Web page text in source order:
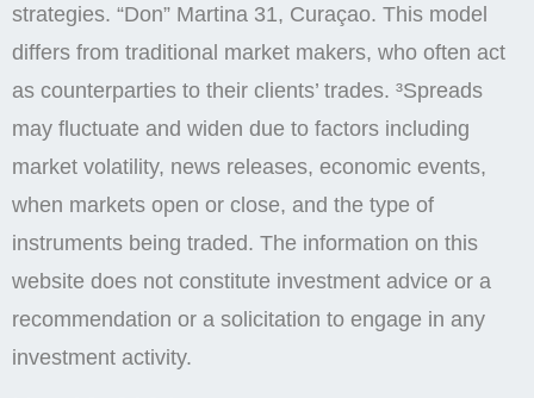
strategies. “Don” Martina 31, Curaçao. This model
differs from traditional market makers, who often act
as counterparties to their clients’ trades. ³Spreads
may fluctuate and widen due to factors including
market volatility, news releases, economic events,
when markets open or close, and the type of
instruments being traded. The information on this
website does not constitute investment advice or a
recommendation or a solicitation to engage in any
investment activity.